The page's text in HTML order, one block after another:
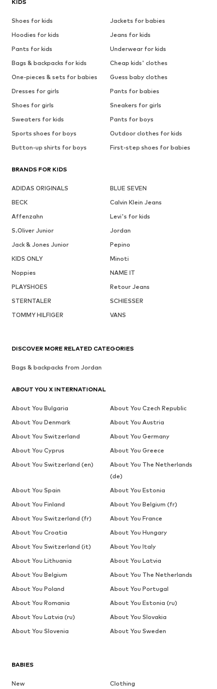
KIDS
Shoes for kids
Jackets for babies
Hoodies for kids
Jeans for kids
Pants for kids
Underwear for kids
Bags & backpacks for kids
Cheap kids' clothes
One-pieces & sets for babies
Guess baby clothes
Dresses for girls
Pants for babies
Shoes for girls
Sneakers for girls
Sweaters for kids
Pants for boys
Sports shoes for boys
Outdoor clothes for kids
Button-up shirts for boys
First-step shoes for babies
BRANDS FOR KIDS
ADIDAS ORIGINALS
BLUE SEVEN
BECK
Calvin Klein Jeans
Affenzahn
Levi's for kids
S.Oliver Junior
Jordan
Jack & Jones Junior
Pepino
KIDS ONLY
Minoti
Noppies
NAME IT
PLAYSHOES
Retour Jeans
STERNTALER
SCHIESSER
TOMMY HILFIGER
VANS
BABIES
New
Clothing
DISCOVER MORE RELATED CATEGORIES
Bags & backpacks from Jordan
ABOUT YOU X INTERNATIONAL
About You Bulgaria
About You Czech Republic
About You Denmark
About You Austria
About You Switzerland
About You Germany
About You Cyprus
About You Greece
About You Switzerland (en)
About You The Netherlands
(de)
About You Spain
About You Estonia
About You Finland
About You Belgium (fr)
About You Switzerland (fr)
About You France
About You Croatia
About You Hungary
About You Switzerland (it)
About You Italy
About You Lithuania
About You Latvia
About You Belgium
About You The Netherlands
About You Poland
About You Portugal
About You Romania
About You Estonia (ru)
About You Latvia (ru)
About You Slovakia
About You Slovenia
About You Sweden